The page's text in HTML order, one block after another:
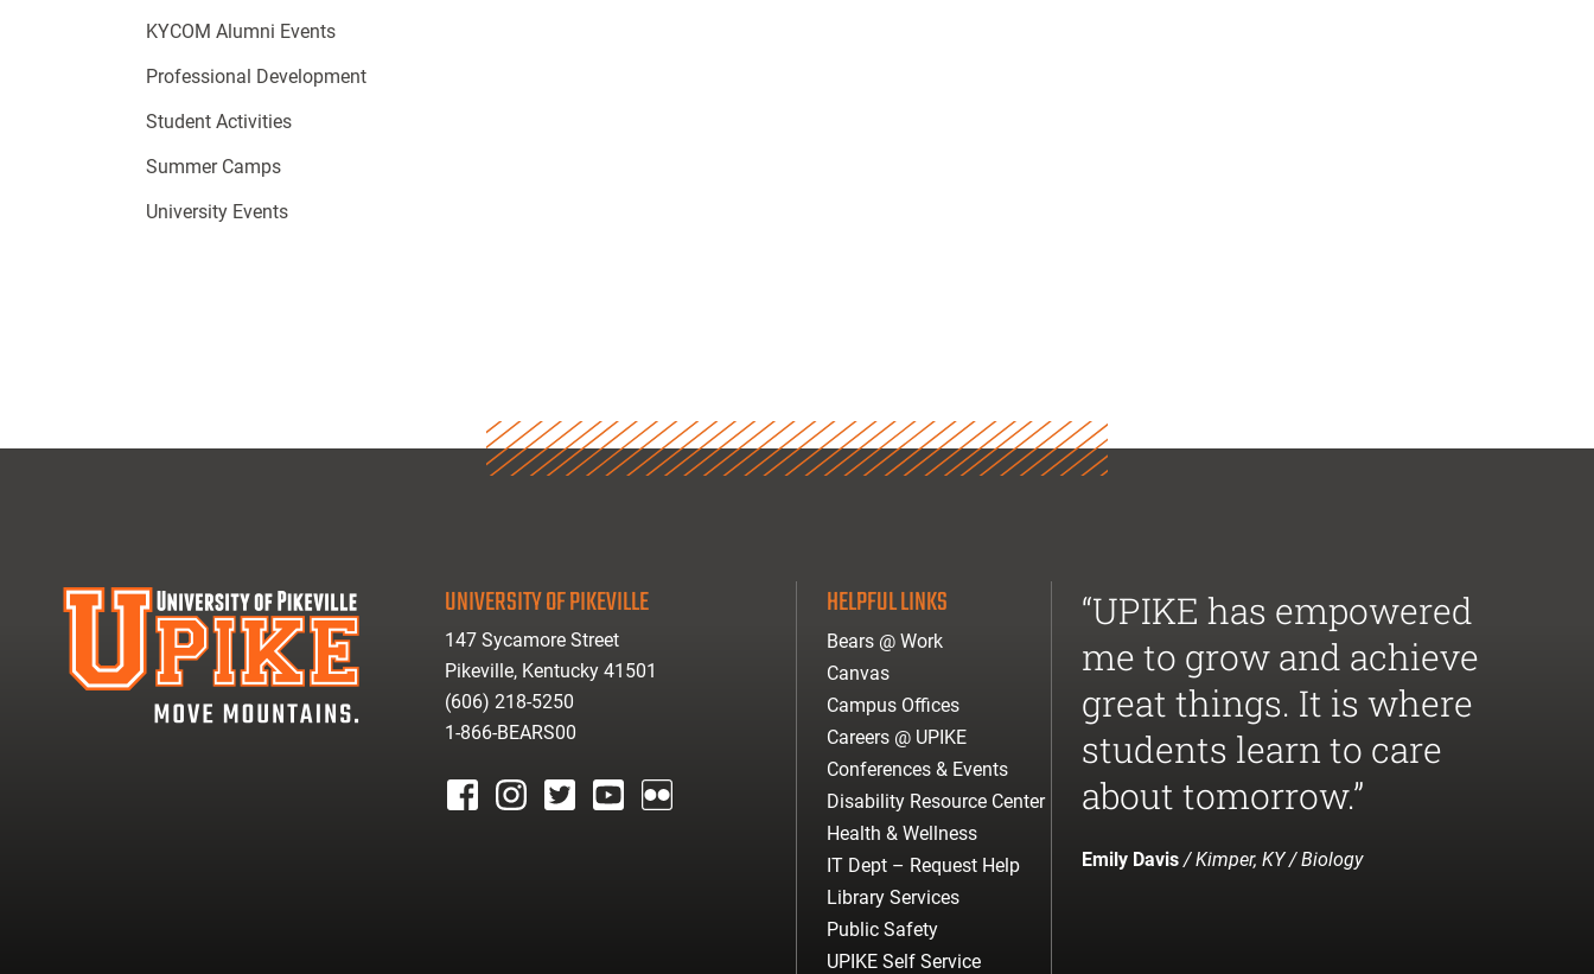
KYCOM Alumni Events
Professional Development
Student Activities
Summer Camps
University Events
UNIVERSITY OF PIKEVILLE
147 Sycamore Street
Pikeville, Kentucky 41501
(606) 218-5250
1-866-BEARS00
HELPFUL LINKS
Bears @ Work
Canvas
Campus Offices
Careers @ UPIKE
Conferences & Events
Disability Resource Center
Health & Wellness
IT Dept – Request Help
Library Services
Public Safety
UPIKE Self Service
“UPIKE has empowered
me to grow and achieve
great things. It is where
students learn to care
about tomorrow.”
Emily Davis/ Kimper, KY / Biology